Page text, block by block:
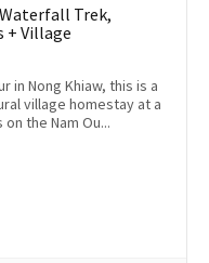
Trek,
+ Village
in Nong Khiaw, this is a
village homestay at a
the Nam Ou...